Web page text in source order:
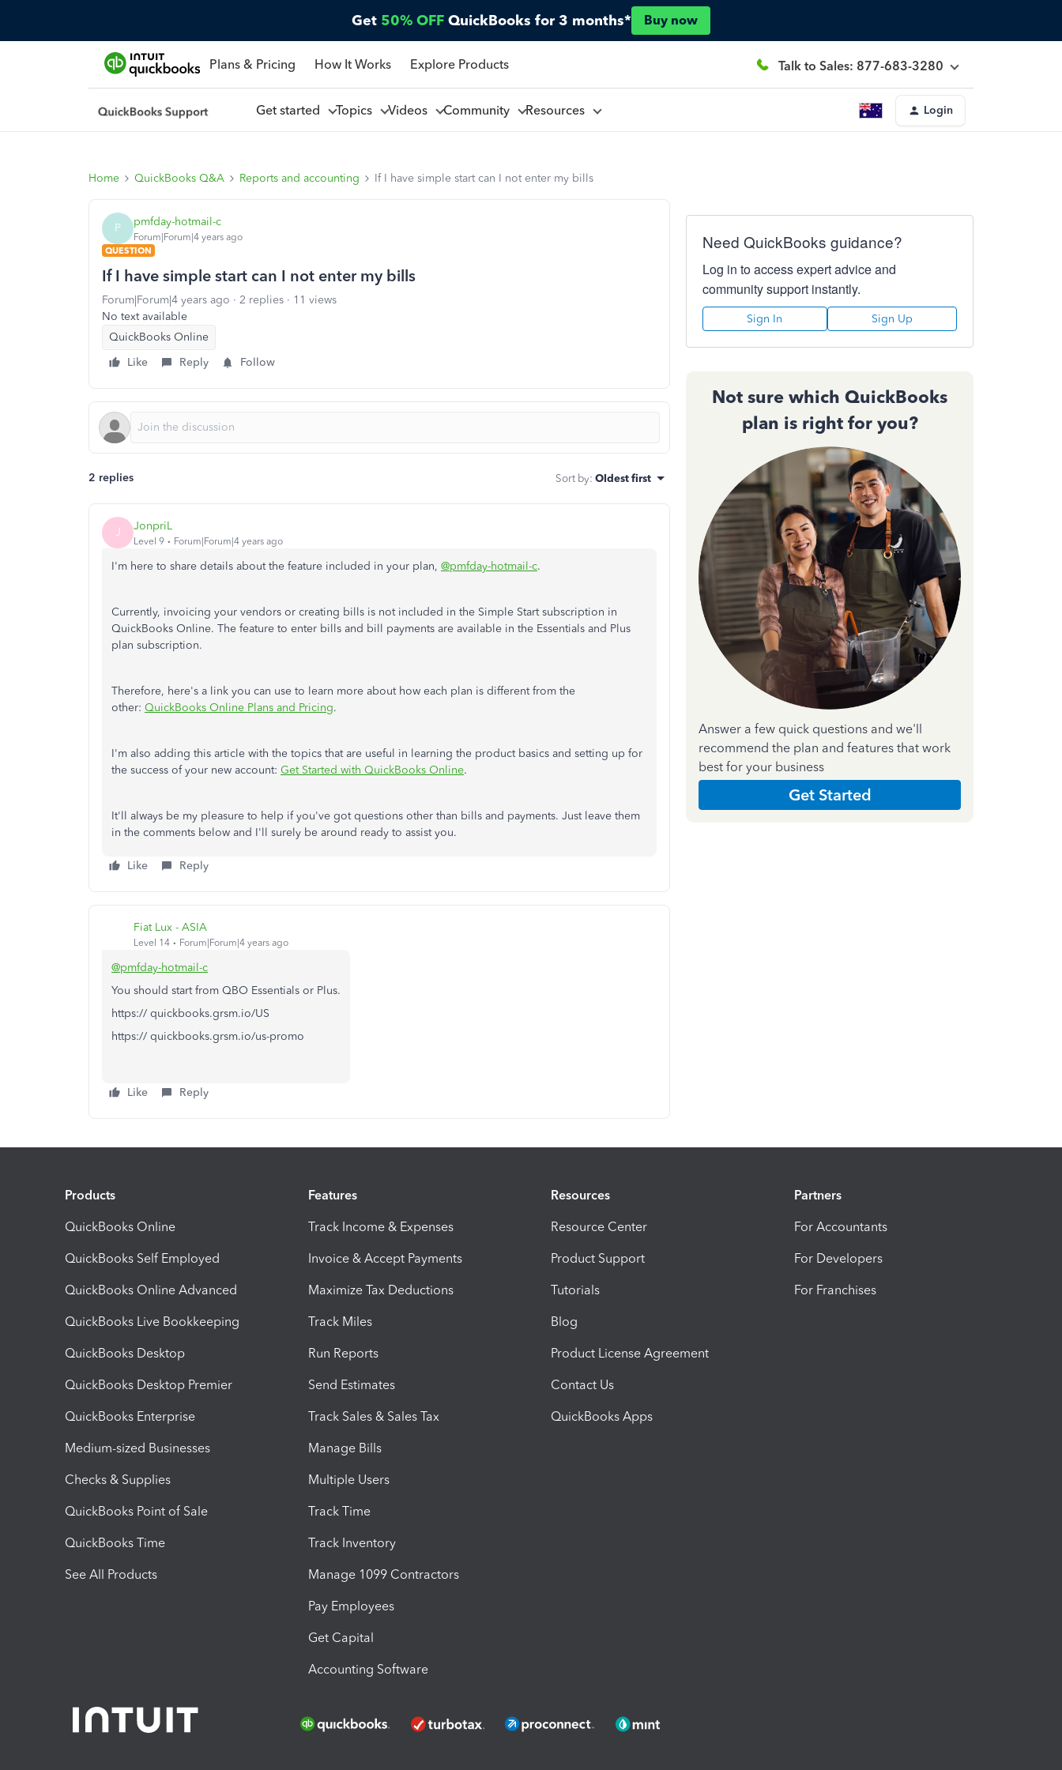
Get 50% OFF QuickBooks for 3 months* Buy now
Plans & Pricing How It Works Explore Products Talk to Sales: 877-683-3280
Get started Topics Videos Community Resources Login
Home QuickBooks Q&A Reports and accounting If I have simple start can I not enter my bills
P pmfday-hotmail-c
Forum|Forum|4 years ago
QUESTION
If I have simple start can I not enter my bills
Forum|Forum|4 years ago 2 replies
11 views
No text available
QuickBooks Online
Like
Reply Follow
2 replies Sort by: Oldest first
J JonpriL
Level 9 Forum|Forum|4 years ago
I'm here to share details about the feature included in your plan, @pmfday-hotmail-c.
Currently, invoicing your vendors or creating bills is not included in the Simple Start subscription in
QuickBooks Online. The feature to enter bills and bill payments are available in the Essentials and Plus
plan subscription.
Therefore, here's a link you can use to learn more about how each plan is different from the
other: QuickBooks Online Plans and Pricing.
I'm also adding this article with the topics that are useful in learning the product basics and setting up for
the success of your new account: Get Started with QuickBooks Online.
It'll always be my pleasure to help if you've got questions other than bills and payments. Just leave them
in the comments below and I'll surely be around ready to assist you.
Like Reply
Fiat Lux - ASIA
Level 14 Forum|Forum|4 years ago
@pmfday-hotmail-c
You should start from QBO Essentials or Plus.
https:// quickbooks.grsm.io/US
https:// quickbooks.grsm.io/us-promo
Like Reply
Need QuickBooks guidance?
Log in to access expert advice and
community support instantly.
Sign In Sign Up
Not sure which QuickBooks
plan is right for you?
Answer a few quick questions and we'll
recommend the plan and features that work
best for your business
Get Started
Products
QuickBooks Online
QuickBooks Self Employed
QuickBooks Online Advanced
QuickBooks Live Bookkeeping
QuickBooks Desktop
QuickBooks Desktop Premier
QuickBooks Enterprise
Medium-sized Businesses
Checks & Supplies
QuickBooks Point of Sale
QuickBooks Time
See All Products
Features
Track Income & Expenses
Invoice & Accept Payments
Maximize Tax Deductions
Track Miles
Run Reports
Send Estimates
Track Sales & Sales Tax
Manage Bills
Multiple Users
Track Time
Track Inventory
Manage 1099 Contractors
Pay Employees
Get Capital
Accounting Software
Resources
Resource Center
Product Support
Tutorials
Blog
Product License Agreement
Contact Us
QuickBooks Apps
Partners
For Accountants
For Developers
For Franchises